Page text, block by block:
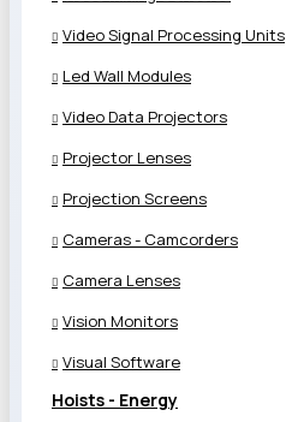
Video Signal Processing Units
Led Wall Modules
Video Data Projectors
Projector Lenses
Projection Screens
Cameras - Camcorders
Camera Lenses
Vision Monitors
Visual Software
Hoists - Energy